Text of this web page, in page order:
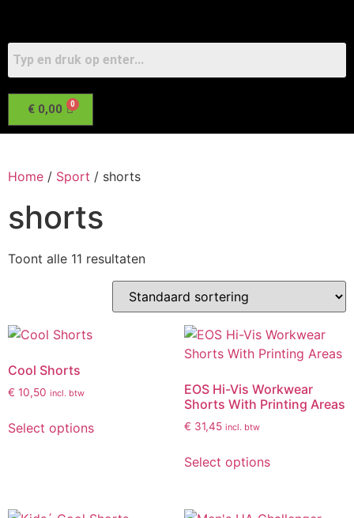
€ 0,00
Home / Sport / shorts
shorts
Toont alle 11 resultaten
Cool Shorts
€ 10,50 incl. btw
Select options
EOS Hi-Vis Workwear
Shorts With Printing Areas
€ 31,45 incl. btw
Select options